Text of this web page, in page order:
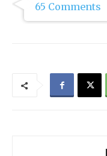
65 Comments